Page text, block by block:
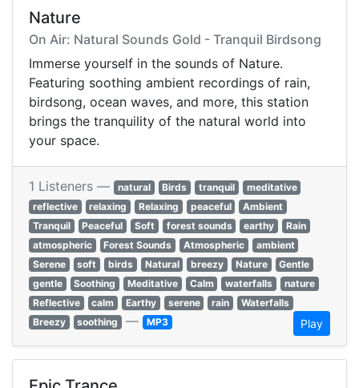
Nature
On Air: Natural Sounds Gold - Tranquil Birdsong
Immerse yourself in the sounds of Nature.
Featuring soothing ambient recordings of rain,
birdsong, ocean waves, and more, this station
brings the tranquility of the natural world into
your space.
1 Listeners — natural Birds tranquil
meditative
reflective
relaxing Relaxing peaceful
Ambient
Tranquil
Peaceful Soft forest sounds earthy
Rain
atmospheric
Forest Sounds Atmospheric
ambient
Serene
soft birds Natural breezy Nature
Gentle
gentle
Soothing Meditative Calm waterfalls
nature
Reflective
calm Earthy serene rain
Waterfalls
Breezy
soothing — MP3 Play